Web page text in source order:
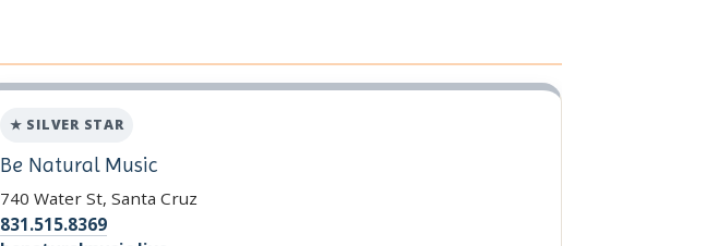
★ SILVER STAR
Be Natural Music
740 Water St, Santa Cruz
831.515.8369